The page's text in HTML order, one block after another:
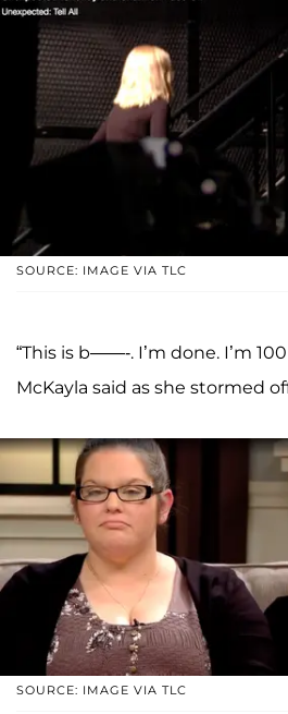
SOURCE: IMAGE VIA TLC
“This is b——-. I’m done. I’m
McKayla said as she stormed
SOURCE: IMAGE VIA TLC